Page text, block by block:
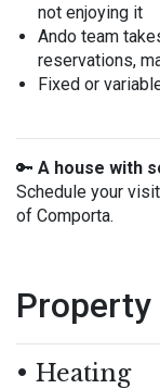
not enjoying it
Ando team
reservations,
Fixed or
🔑 A house with
Schedule your
of Comporta.
Property
Heating